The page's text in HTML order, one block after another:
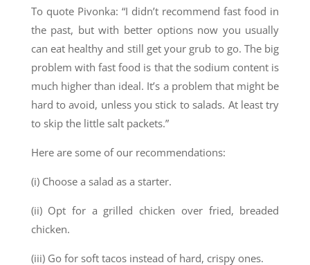
To quote Pivonka: “I didn’t recommend fast food in
the past, but with better options now you usually
can eat healthy and still get your grub to go. The big
problem with fast food is that the sodium content is
much higher than ideal. It’s a problem that might be
hard to avoid, unless you stick to salads. At least try
to skip the little salt packets.”
Here are some of our recommendations:
(i) Choose a salad as a starter.
(ii) Opt for a grilled chicken over fried, breaded
chicken.
(iii) Go for soft tacos instead of hard, crispy ones.